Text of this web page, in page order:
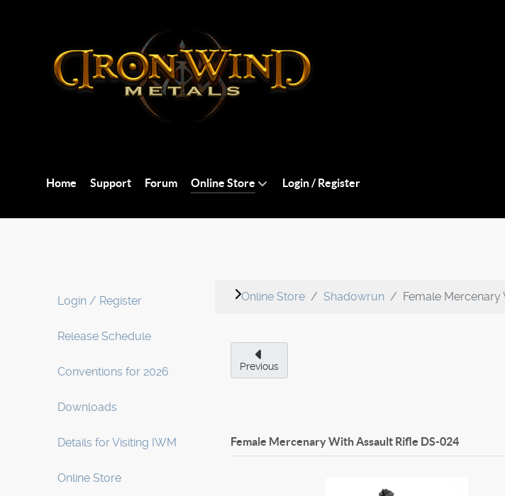
Home Support Forum Online Store Login / Register
Login / Register
Release Schedule
Conventions for 2026
Downloads
Details for Visiting IWM
Online Store
Online Store Shadowrun Female Mercenary
Previous
Female Mercenary With Assault Rifle DS-024